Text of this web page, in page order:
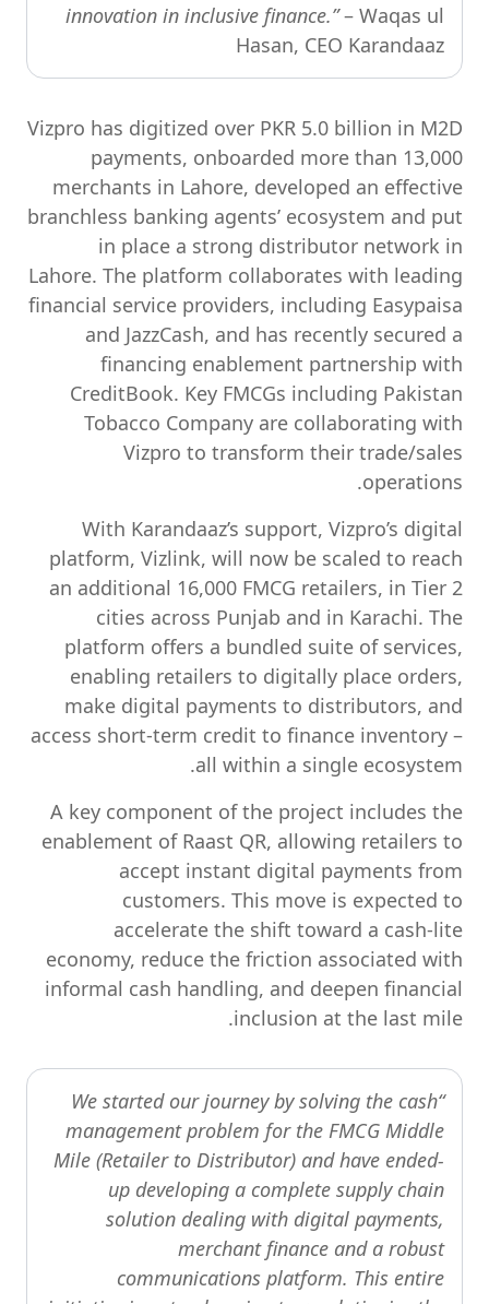
innovation in inclusive finance.” – Waqas ul
Hasan, CEO Karandaaz
Vizpro has digitized over PKR 5.0 billion in M2D
payments, onboarded more than 13,000
merchants in Lahore, developed an effective
branchless banking agents’ ecosystem and put
in place a strong distributor network in
Lahore. The platform collaborates with leading
financial service providers, including Easypaisa
and JazzCash, and has recently secured a
financing enablement partnership with
CreditBook. Key FMCGs including Pakistan
Tobacco Company are collaborating with
Vizpro to transform their trade/sales
operations.
With Karandaaz’s support, Vizpro’s digital
platform, Vizlink, will now be scaled to reach
an additional 16,000 FMCG retailers, in Tier 2
cities across Punjab and in Karachi. The
platform offers a bundled suite of services,
enabling retailers to digitally place orders,
make digital payments to distributors, and
access short-term credit to finance inventory –
all within a single ecosystem.
A key component of the project includes the
enablement of Raast QR, allowing retailers to
accept instant digital payments from
customers. This move is expected to
accelerate the shift toward a cash-lite
economy, reduce the friction associated with
informal cash handling, and deepen financial
inclusion at the last mile.
“We started our journey by solving the cash
management problem for the FMCG Middle
Mile (Retailer to Distributor) and have ended-
up developing a complete supply chain
solution dealing with digital payments,
merchant finance and a robust
communications platform. This entire